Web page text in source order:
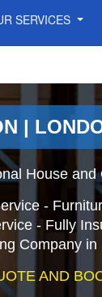
SERVICES
|
House
-
- Fully
Company in
AND